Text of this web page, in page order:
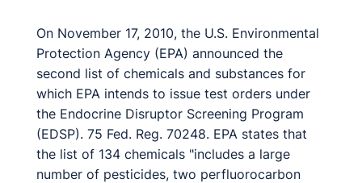
On November 17, 2010, the U.S. Environmental
Protection Agency (EPA) announced the
second list of chemicals and substances for
which EPA intends to issue test orders under
the Endocrine Disruptor Screening Program
(EDSP). 75 Fed. Reg. 70248. EPA states that
the list of 134 chemicals "includes a large
number of pesticides, two perfluorocarbon